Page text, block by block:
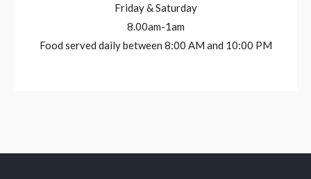
Friday & Saturday
8.00am-1am
Food served daily between 8:00 AM and 10:00 PM